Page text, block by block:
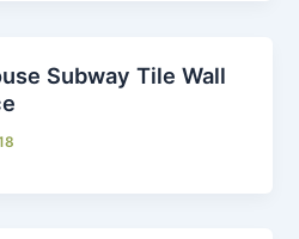
Subway Tile Wall